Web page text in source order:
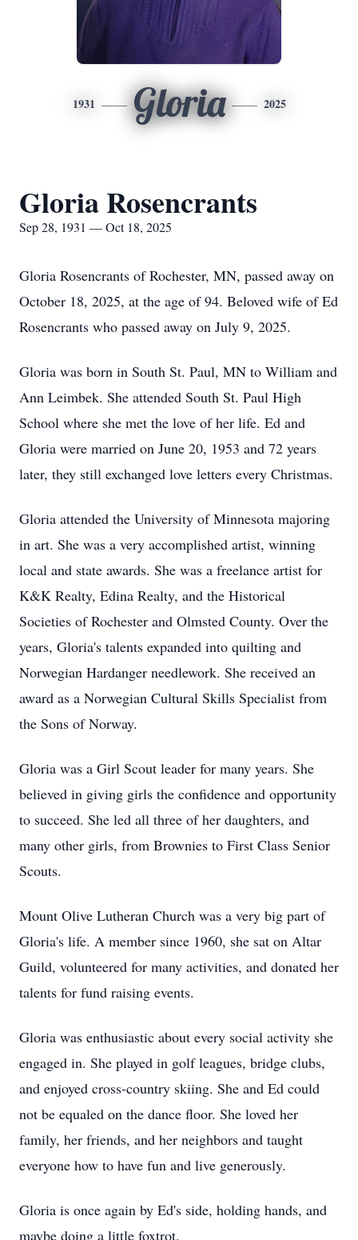
1931 Gloria 2025
Gloria Rosencrants
Sep 28, 1931 — Oct 18, 2025
Gloria Rosencrants of Rochester, MN, passed away on
October 18, 2025, at the age of 94. Beloved wife of Ed
Rosencrants who passed away on July 9, 2025.
Gloria was born in South St. Paul, MN to William and
Ann Leimbek. She attended South St. Paul High
School where she met the love of her life. Ed and
Gloria were married on June 20, 1953 and 72 years
later, they still exchanged love letters every Christmas.
Gloria attended the University of Minnesota majoring
in art. She was a very accomplished artist, winning
local and state awards. She was a freelance artist for
K&K Realty, Edina Realty, and the Historical
Societies of Rochester and Olmsted County. Over the
years, Gloria's talents expanded into quilting and
Norwegian Hardanger needlework. She received an
award as a Norwegian Cultural Skills Specialist from
the Sons of Norway.
Gloria was a Girl Scout leader for many years. She
believed in giving girls the confidence and opportunity
to succeed. She led all three of her daughters, and
many other girls, from Brownies to First Class Senior
Scouts.
Mount Olive Lutheran Church was a very big part of
Gloria's life. A member since 1960, she sat on Altar
Guild, volunteered for many activities, and donated her
talents for fund raising events.
Gloria was enthusiastic about every social activity she
engaged in. She played in golf leagues, bridge clubs,
and enjoyed cross-country skiing. She and Ed could
not be equaled on the dance floor. She loved her
family, her friends, and her neighbors and taught
everyone how to have fun and live generously.
Gloria is once again by Ed's side, holding hands, and
maybe doing a little foxtrot.